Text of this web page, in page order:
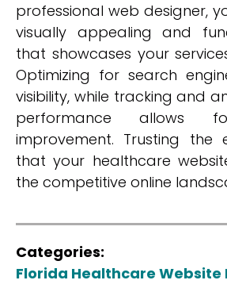
professional web designer,
visually appealing and
that showcases your
Optimizing for search
visibility, while tracking and
performance allows
improvement. Trusting the
that your healthcare
the competitive online
Categories:
Florida Healthcare Website